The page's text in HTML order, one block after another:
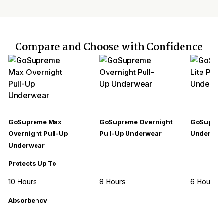
Compare and Choose with Confidence
GoSupreme Max
Overnight Pull-Up
Underwear
GoSupreme Overnight
Pull-Up Underwear
Protects Up To
10 Hours 8 Hours 6 Hours
Absorbency